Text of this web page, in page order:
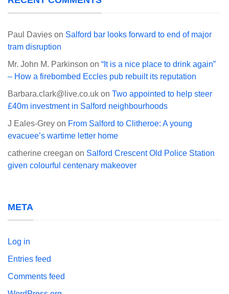
Paul Davies on Salford bar looks forward to end of major
tram disruption
Mr. John M. Parkinson on “It is a nice place to drink again”
– How a firebombed Eccles pub rebuilt its reputation
Barbara.clark@live.co.uk on Two appointed to help steer
£40m investment in Salford neighbourhoods
J Eales-Grey on From Salford to Clitheroe: A young
evacuee’s wartime letter home
catherine creegan on Salford Crescent Old Police Station
given colourful centenary makeover
META
Log in
Entries feed
Comments feed